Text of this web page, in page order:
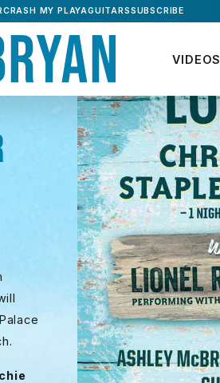
VIDEOS
CRASH MY PLAYAGUITARSSUBSCRIBE